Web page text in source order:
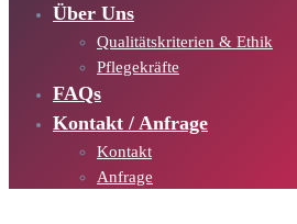
Über Uns
Qualitätskriterien & Ethik
Pflegekräfte
FAQs
Kontakt / Anfrage
Kontakt
Anfrage